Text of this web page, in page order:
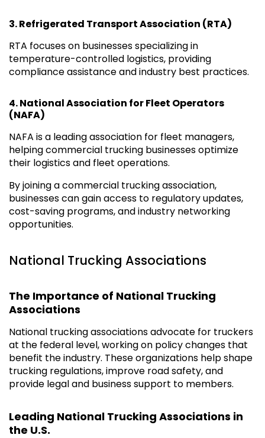
3.Refrigerated Transport Association (RTA)
RTA focuses on businesses specializing in
temperature-controlled logistics, providing
compliance assistance and industry best practices.
4.National Association for Fleet Operators
(NAFA)
NAFA is a leading association for fleet managers,
helping commercial trucking businesses optimize
their logistics and fleet operations.
By joining a commercial trucking association,
businesses can gain access to regulatory updates,
cost-saving programs, and industry networking
opportunities.
National Trucking Associations
The Importance of National Trucking
Associations
National trucking associations advocate for truckers
at the federal level, working on policy changes that
benefit the industry. These organizations help shape
trucking regulations, improve road safety, and
provide legal and business support to members.
Leading National Trucking Associations in
the U.S.